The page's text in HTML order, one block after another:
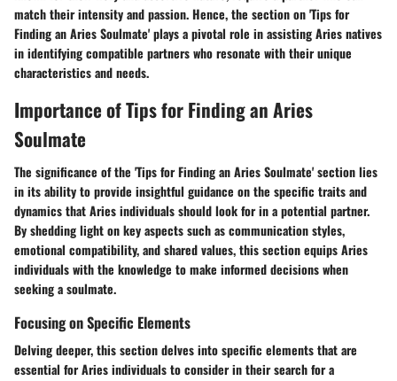
match their intensity and passion. Hence, the section on 'Tips for
Finding an Aries Soulmate' plays a pivotal role in assisting Aries natives
in identifying compatible partners who resonate with their unique
characteristics and needs.
Importance of Tips for Finding an Aries
Soulmate
The significance of the 'Tips for Finding an Aries Soulmate' section lies
in its ability to provide insightful guidance on the specific traits and
dynamics that Aries individuals should look for in a potential partner.
By shedding light on key aspects such as communication styles,
emotional compatibility, and shared values, this section equips Aries
individuals with the knowledge to make informed decisions when
seeking a soulmate.
Focusing on Specific Elements
Delving deeper, this section delves into specific elements that are
essential for Aries individuals to consider in their search for a